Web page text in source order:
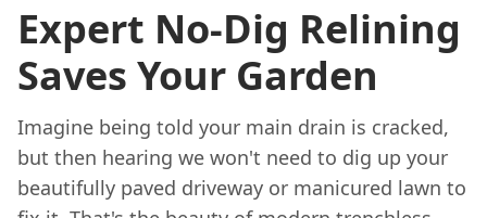
Expert No-Dig Relining
Saves Your Garden
Imagine being told your main drain is cracked,
but then hearing we won't need to dig up your
beautifully paved driveway or manicured lawn to